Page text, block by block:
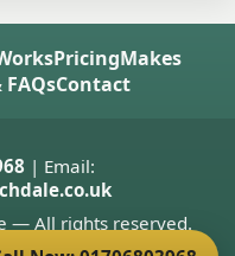
PricingMakes
FAQsContact
| Email:
— All rights reserved.